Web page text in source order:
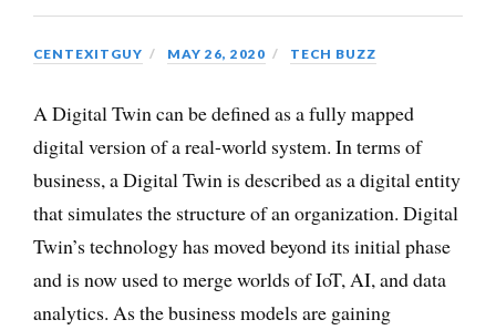
CENTEXITGUY MAY 26, 2020 TECH BUZZ
A Digital Twin can be defined as a fully mapped
digital version of a real-world system. In terms of
business, a Digital Twin is described as a digital entity
that simulates the structure of an organization. Digital
Twin’s technology has moved beyond its initial phase
and is now used to merge worlds of IoT, AI, and data
analytics. As the business models are gaining